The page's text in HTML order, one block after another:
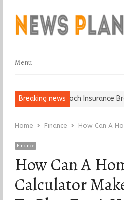
Menu
Menu
Breaking news
Keep It… Epoch Insurance
Home Finance How Can A
Finance
How Can A
Calculator